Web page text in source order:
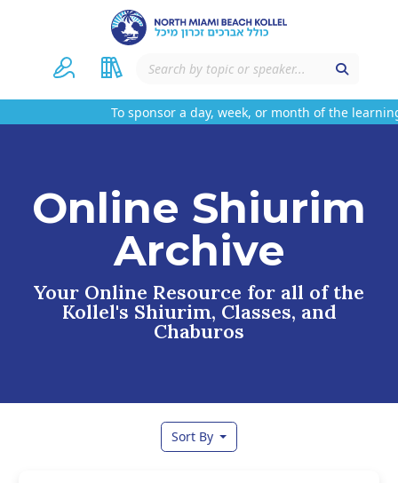
To sponsor a day, week, or month of the
Online Shiurim
Archive
Your Online Resource for all of the
Kollel's Shiurim, Classes, and
Chaburos
Sort By